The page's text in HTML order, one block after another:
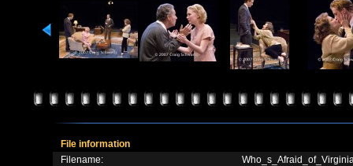
File information
Filename: